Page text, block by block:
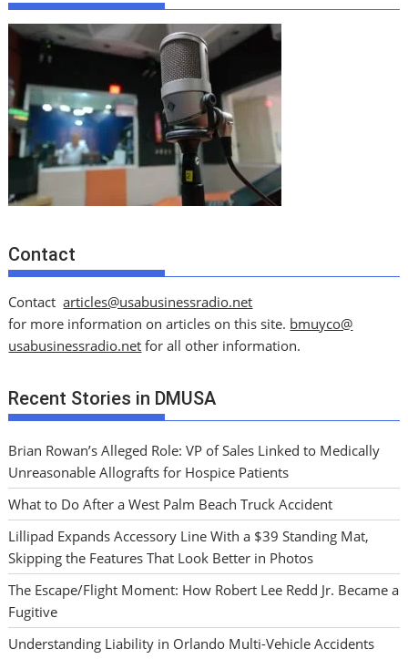
Contact
Contactarticles@usabusinessradio.net
for more information on articles on this site. bmuyco@
usabusinessradio.net for all other information.
Recent Stories in DMUSA
Brian Rowan’s Alleged Role: VP of Sales Linked to Medically
Unreasonable Allografts for Hospice Patients
What to Do After a West Palm Beach Truck Accident
Lillipad Expands Accessory Line With a $39 Standing Mat,
Skipping the Features That Look Better in Photos
The Escape/Flight Moment: How Robert Lee Redd Jr. Became a
Fugitive
Understanding Liability in Orlando Multi-Vehicle Accidents